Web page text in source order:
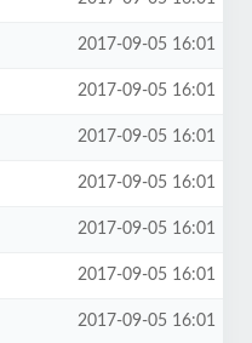
2017-09-05 16:01
2017-09-05 16:01
2017-09-05 16:01
2017-09-05 16:01
2017-09-05 16:01
2017-09-05 16:01
2017-09-05 16:01